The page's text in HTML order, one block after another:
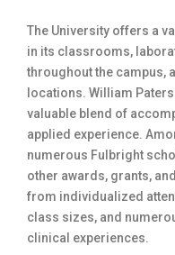
The University offers a
in its classrooms,
throughout the campus,
locations. William
valuable blend of
applied experience.
numerous Fulbright
other awards, grants,
from individualized
class sizes, and
clinical experiences.